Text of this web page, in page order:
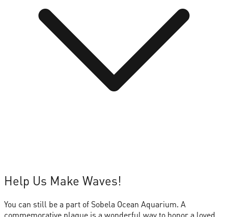
Help Us Make Waves!
You can still be a part of Sobela Ocean Aquarium. A
commemorative plaque is a wonderful way to honor a loved